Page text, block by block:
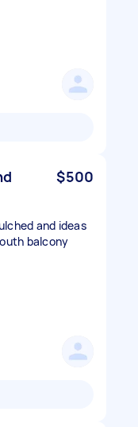
$500
and ideas
balcony